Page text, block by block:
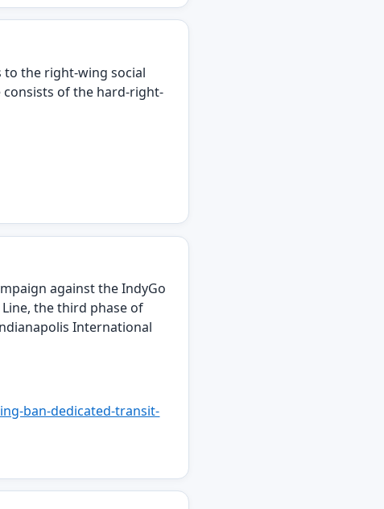
the right-wing social
consists of the hard-right-
against the IndyGo
Line, the third phase of
International
ban-dedicated-transit-